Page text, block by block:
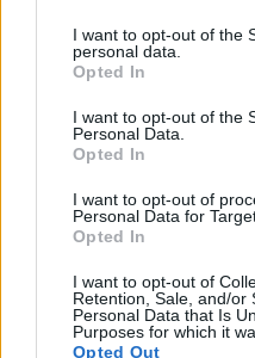
not limited to your visit or
grant or deny consent to
use your data for below
consent section.
I want to opt-out of the
personal data.
Opted In
I want to opt-out of the
Personal Data.
Opted In
I want to opt-out of
Personal Data for
Opted In
I want to opt-out of
Retention, Sale, and/or
Personal Data that Is
Purposes for which it
Opted Out
Nikon 1 V3
Panasonic ZS100
Sony RX100 III 1440
: *) Information refers to the
Both cameras have an